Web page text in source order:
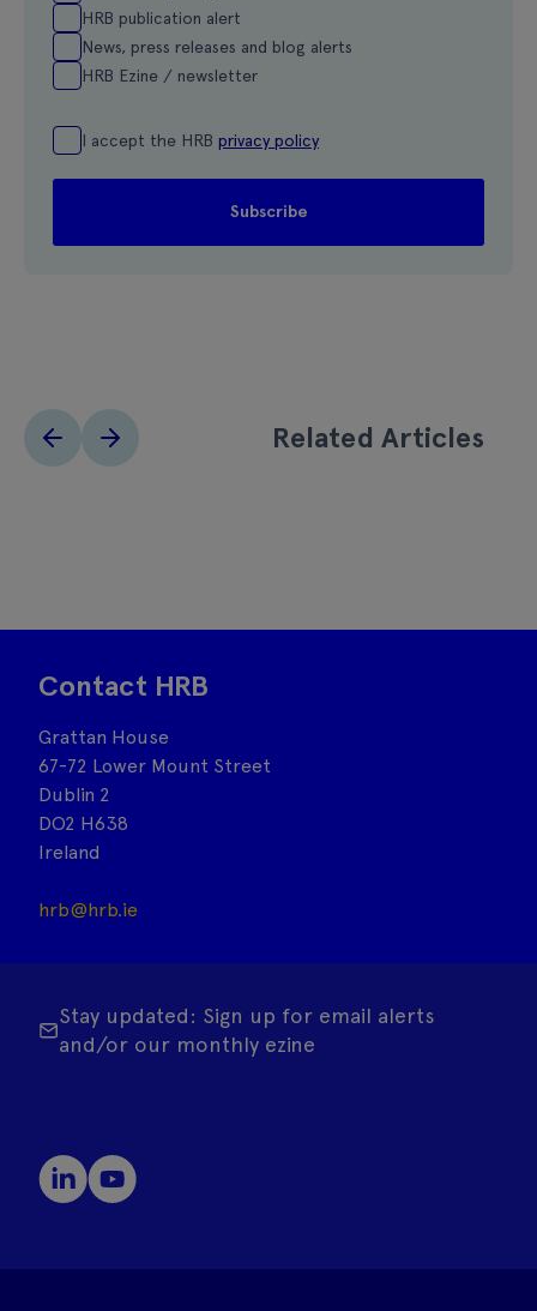
HRB publication alert
News, press releases and blog alerts
HRB Ezine / newsletter
I accept the HRB privacy policy
Related Articles
Contact HRB
Grattan House
67-72 Lower Mount Street
Dublin 2
DO2 H638
Ireland
hrb@hrb.ie
Stay updated: Sign up for email alerts
and/or our monthly ezine